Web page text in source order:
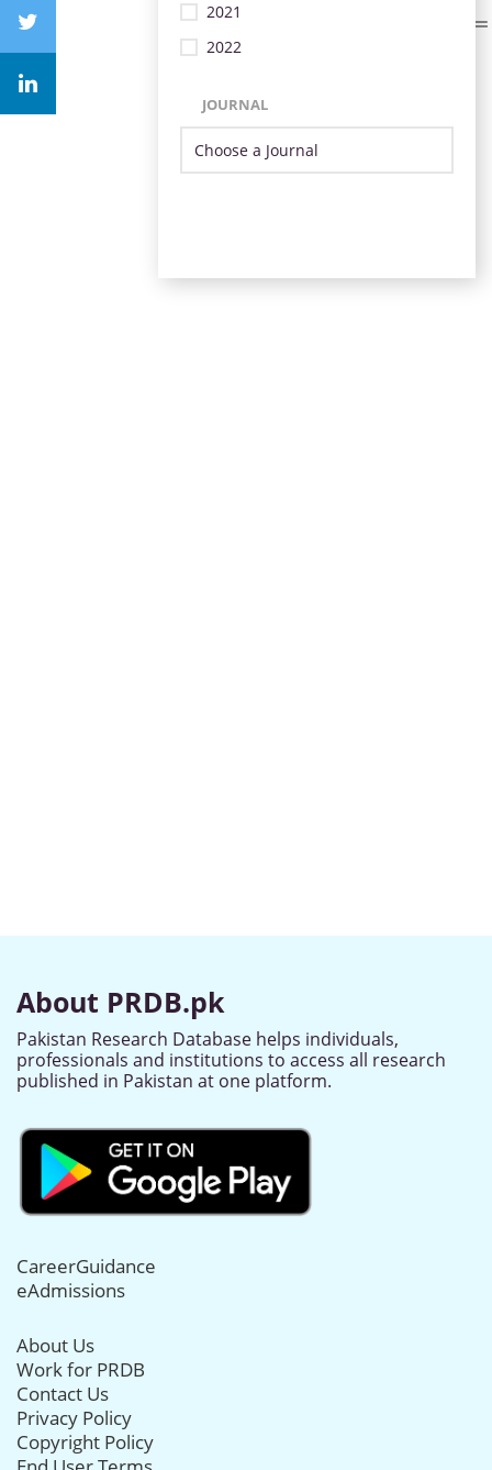
2021
2022
JOURNAL
About PRDB.pk
Pakistan Research Database helps individuals,
professionals and institutions to access all research
published in Pakistan at one platform.
CareerGuidance
eAdmissions
About Us
Work for PRDB
Contact Us
Privacy Policy
Copyright Policy